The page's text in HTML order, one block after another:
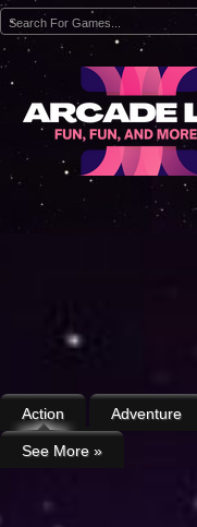
Action Adventure
See More »